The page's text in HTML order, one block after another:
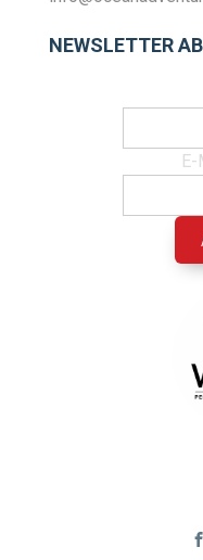
NEWSLETTER